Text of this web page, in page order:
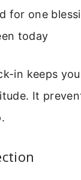
for one
today
in keeps
It